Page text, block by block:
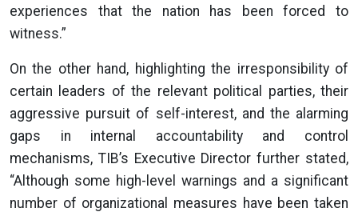
experiences that the nation has been forced to
witness.”
On the other hand, highlighting the irresponsibility of
certain leaders of the relevant political parties, their
aggressive pursuit of self-interest, and the alarming
gaps in internal accountability and control
mechanisms, TIB’s Executive Director further stated,
“Although some high-level warnings and a significant
number of organizational measures have been taken